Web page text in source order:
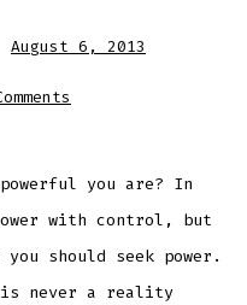
August 6, 2013
Daily
Power
you are? In
with control, but
should seek power.
never a reality